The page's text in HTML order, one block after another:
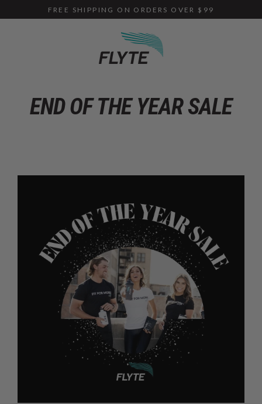
to
FREE SHIPPING ON ORDERS OVER $99
END OF THE YEAR SALE